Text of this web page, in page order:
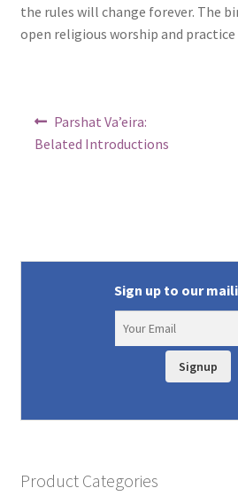
the rules will change forever. The
open religious worship and
Post
navigation
Previous
post:
Parshat Va’eira:
Belated Introductions
Sign up to our
Signup
Product Categories